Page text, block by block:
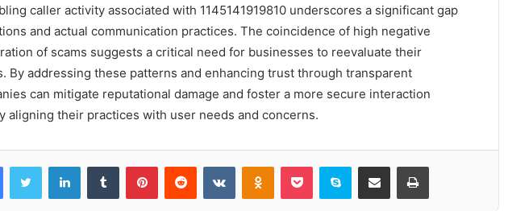
caller activity associated with 1145141919810 underscores a significant gap
and actual communication practices. The coincidence of high negative
of scams suggests a critical need for businesses to reevaluate their
By addressing these patterns and enhancing trust through transparent
can mitigate reputational damage and foster a more secure interaction
aligning their practices with user needs and concerns.
FacebookTwitter LinkedInTumblr PinterestReddit VKontakteOdnoklassniki
Pocket Skype Share via Email Print